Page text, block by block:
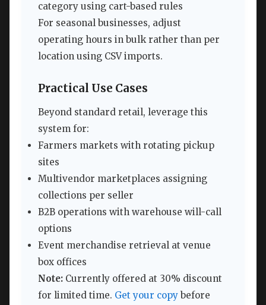
category using cart-based rules
For seasonal businesses, adjust
operating hours in bulk rather than per
location using CSV imports.
Practical Use Cases
Beyond standard retail, leverage this
system for:
Farmers markets with rotating pickup
sites
Multivendor marketplaces assigning
collections per seller
B2B operations with warehouse will-call
options
Event merchandise retrieval at venue
box offices
Note: Currently offered at 30% discount
for limited time. Get your copybefore